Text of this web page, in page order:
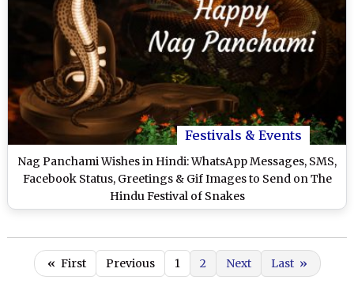
Festivals & Events
Nag Panchami Wishes in Hindi: WhatsApp Messages, SMS,
Facebook Status, Greetings & Gif Images to Send on The
Hindu Festival of Snakes
« First Previous 1 2 Next Last »